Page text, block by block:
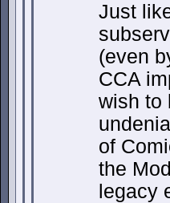
Just
(even
CCA
wish to
of
the
legacy